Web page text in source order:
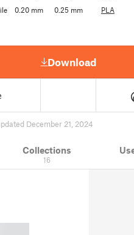
0.20 mm 0.25 mm PLA
Download
December 21, 2024
Collections
16